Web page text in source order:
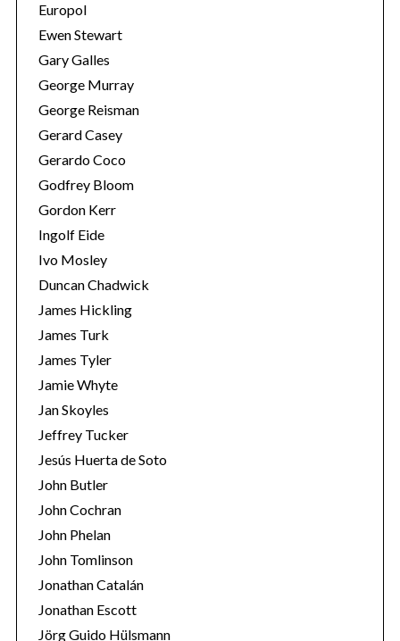
Europol
Ewen Stewart
Gary Galles
George Murray
George Reisman
Gerard Casey
Gerardo Coco
Godfrey Bloom
Gordon Kerr
Ingolf Eide
Ivo Mosley
Duncan Chadwick
James Hickling
James Turk
James Tyler
Jamie Whyte
Jan Skoyles
Jeffrey Tucker
Jesús Huerta de Soto
John Butler
John Cochran
John Phelan
John Tomlinson
Jonathan Catalán
Jonathan Escott
Jörg Guido Hülsmann
e
a
r
f
o
r